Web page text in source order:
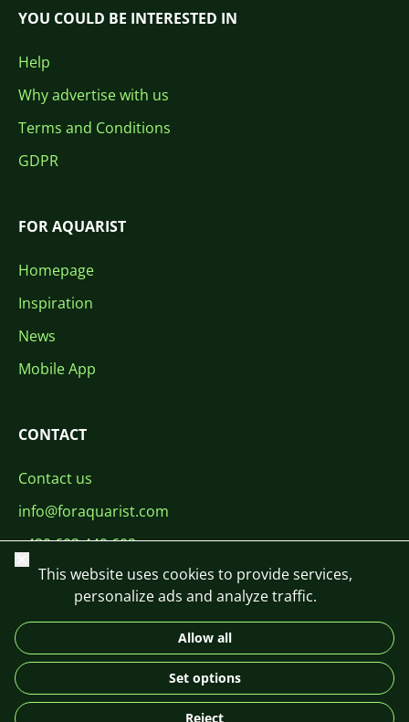
YOU COULD BE INTERESTED IN
Help
Why advertise with us
Terms and Conditions
GDPR
FOR AQUARIST
Homepage
Inspiration
News
Mobile App
CONTACT
Contact us
info@foraquarist.com
+420 603 449 602
DE
© 2026 For Aquarist
Close
This website uses cookies to provide services,
personalize ads and analyze traffic.
Allow all
Set options
Reject